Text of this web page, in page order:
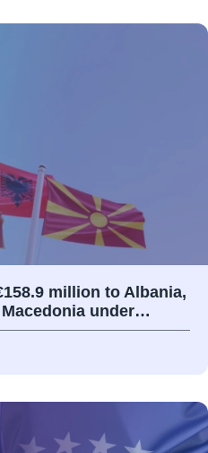
million to Albania,
under…